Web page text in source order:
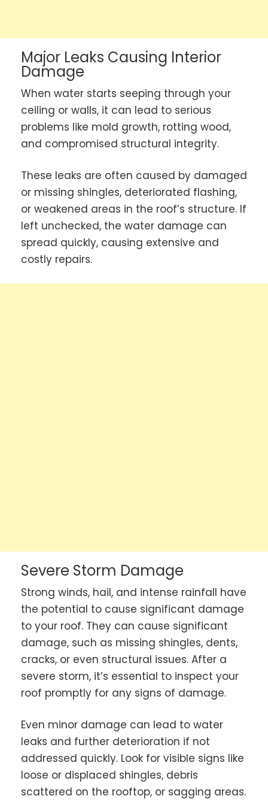
Major Leaks Causing Interior
Damage
When water starts seeping through your
ceiling or walls, it can lead to serious
problems like mold growth, rotting wood,
and compromised structural integrity.
These leaks are often caused by damaged
or missing shingles, deteriorated flashing,
or weakened areas in the roof’s structure. If
left unchecked, the water damage can
spread quickly, causing extensive and
costly repairs.
Severe Storm Damage
Strong winds, hail, and intense rainfall have
the potential to cause significant damage
to your roof. They can cause significant
damage, such as missing shingles, dents,
cracks, or even structural issues. After a
severe storm, it’s essential to inspect your
roof promptly for any signs of damage.
Even minor damage can lead to water
leaks and further deterioration if not
addressed quickly. Look for visible signs like
loose or displaced shingles, debris
scattered on the rooftop, or sagging areas.